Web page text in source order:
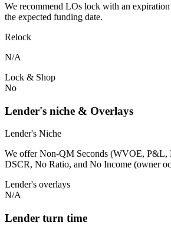
We recommend LOs lock with an expiration
the expected funding date.
Relock
N/A
Lock & Shop
No
Lender's niche & Overlays
Lender's Niche
We offer Non-QM Seconds (WVOE, P&L,
DSCR, No Ratio, and No Income (owner
Lender's overlays
N/A
Lender turn time